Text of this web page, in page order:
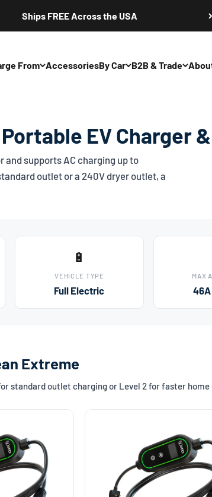
Ships FREE Across the USA
From AccessoriesBy Car B2B & Trade
EV Charger
and supports AC charging up to
outlet or a 240V dryer outlet, a
🔋
VEHICLE TYPE
Full Electric
MAX
Extreme
standard outlet charging or Level 2 for faster